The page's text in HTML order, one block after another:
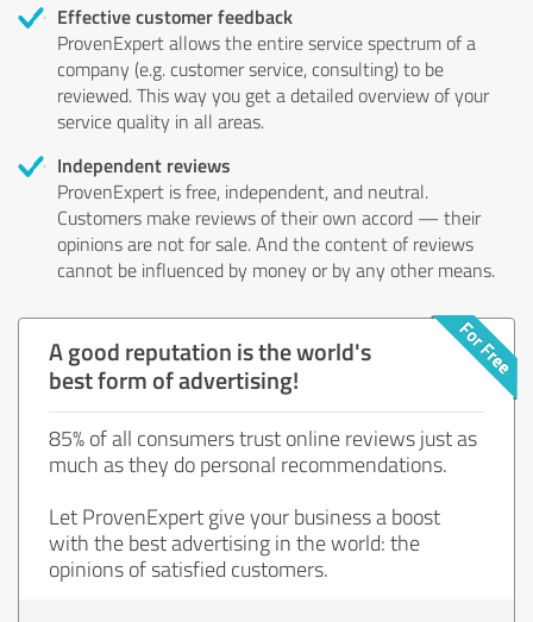
Effective customer feedback
ProvenExpert allows the entire service spectrum of a
company (e.g. customer service, consulting) to be
reviewed. This way you get a detailed overview of your
service quality in all areas.
Independent reviews
ProvenExpert is free, independent, and neutral.
Customers make reviews of their own accord — their
opinions are not for sale. And the content of reviews
cannot be influenced by money or by any other means.
A good reputation is the world's
best form of advertising!
85% of all consumers trust online reviews just as
much as they do personal recommendations.
Let ProvenExpert give your business a boost
with the best advertising in the world: the
opinions of satisfied customers.